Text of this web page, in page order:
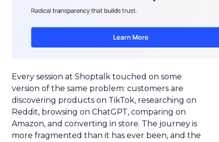
Every session at Shoptalk touched on some
version of the same problem: customers are
discovering products on TikTok, researching on
Reddit, browsing on ChatGPT, comparing on
Amazon, and converting in store. The journey is
more fragmented than it has ever been, and the